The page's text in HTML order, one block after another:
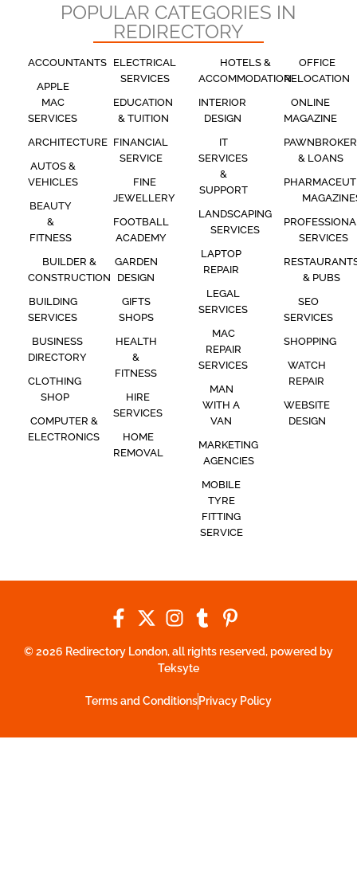
POPULAR CATEGORIES IN
REDIRECTORY
ACCOUNTANTS
APPLE
MAC
SERVICES
ARCHITECTURE
AUTOS &
VEHICLES
BEAUTY
&
FITNESS
BUILDER &
CONSTRUCTION
BUILDING
SERVICES
BUSINESS
DIRECTORY
CLOTHING
SHOP
COMPUTER &
ELECTRONICS
ELECTRICAL
SERVICES
EDUCATION
& TUITION
FINANCIAL
SERVICE
FINE
JEWELLERY
FOOTBALL
ACADEMY
GARDEN
DESIGN
GIFTS
SHOPS
HEALTH
&
FITNESS
HIRE
SERVICES
HOME
REMOVAL
HOTELS &
ACCOMMODATION
INTERIOR
DESIGN
IT
SERVICES
&
SUPPORT
LANDSCAPING
SERVICES
LAPTOP
REPAIR
LEGAL
SERVICES
MAC
REPAIR
SERVICES
MAN
WITH A
VAN
MARKETING
AGENCIES
MOBILE
TYRE
FITTING
SERVICE
OFFICE
RELOCATION
ONLINE
MAGAZINE
PAWNBROKER
& LOANS
SERVICES
& PUBS
SEO
SERVICES
SHOPPING
WATCH
REPAIR
WEBSITE
DESIGN
© 2026 Redirectory London, all rights reserved, powered by
Teksyte
Terms and ConditionsPrivacy Policy